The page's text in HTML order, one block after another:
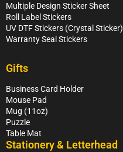
Multiple Design Sticker Sheet
Roll Label Stickers
UV DTF Stickers (Crystal Sticker)
Warranty Seal Stickers
Gifts
Business Card Holder
Mouse Pad
Mug (11oz)
Puzzle
Table Mat
Stationery & Letterhead